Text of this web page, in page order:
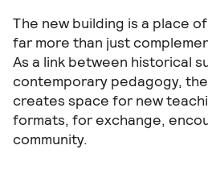
The new building is a place
far more than just
As a link between historical
contemporary pedagogy,
creates space for new
formats, for exchange,
community.